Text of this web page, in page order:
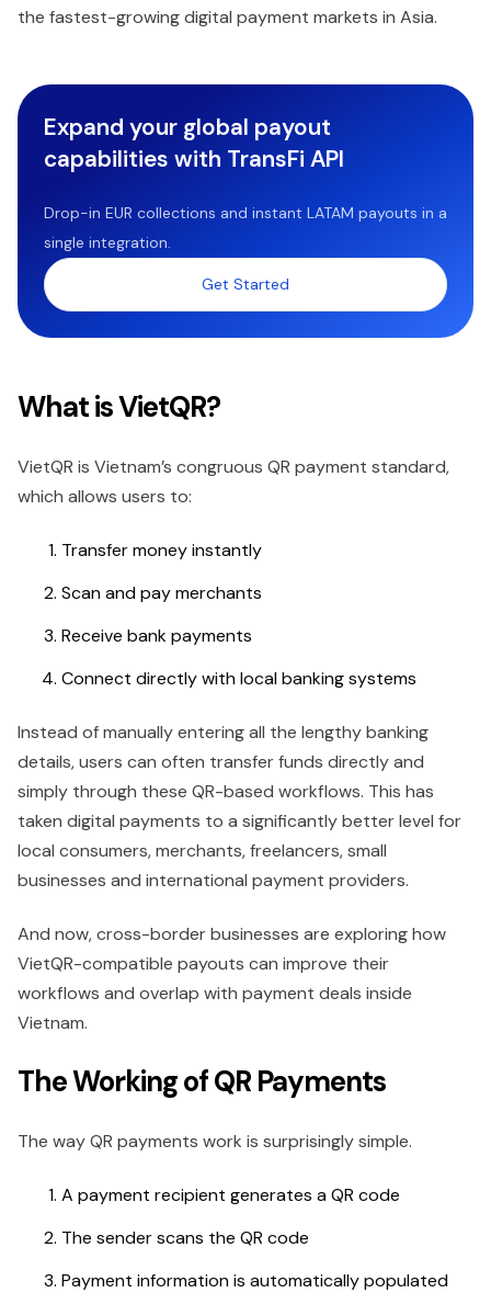
the fastest-growing digital payment markets in Asia.
Expand your global payout
capabilities with TransFi API
Drop-in EUR collections and instant LATAM payouts in a
single integration.
Get Started
What is VietQR?
VietQR is Vietnam’s congruous QR payment standard,
which allows users to:
Transfer money instantly
Scan and pay merchants
Receive bank payments
Connect directly with local banking systems
Instead of manually entering all the lengthy banking
details, users can often transfer funds directly and
simply through these QR-based workflows. This has
taken digital payments to a significantly better level for
local consumers, merchants, freelancers, small
businesses and international payment providers.
And now, cross-border businesses are exploring how
VietQR-compatible payouts can improve their
workflows and overlap with payment deals inside
Vietnam.
The Working of QR Payments
The way QR payments work is surprisingly simple.
A payment recipient generates a QR code
The sender scans the QR code
Payment information is automatically populated